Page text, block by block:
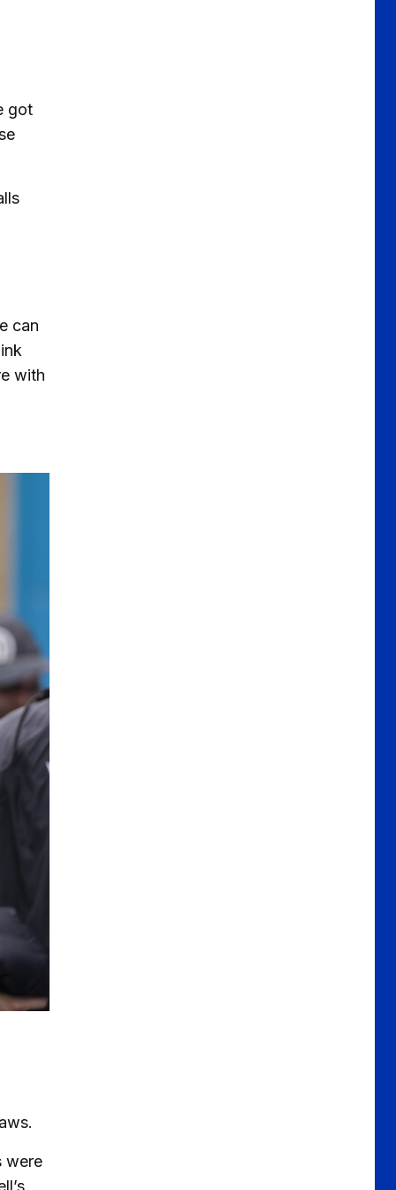
got
can
with
were